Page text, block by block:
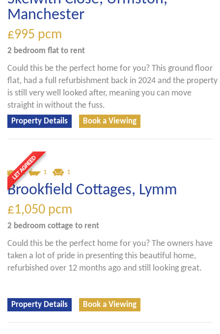
Manchester
£995 pcm
2 bedroom flat to rent
Could this be the perfect home for you? This ground floor
flat, had a full refurbishment back in 2024 and the property
is still very well looked after, meaning you can move
straight in without the fuss.
Property Details Book a Viewing
2 1 1
Brookfield Cottages, Lymm
£1,050 pcm
2 bedroom cottage to rent
Could this be the perfect home for you? The owners have
taken a lot of pride in presenting this beautiful home,
refurbished over 12 months ago and still looking great.
Property Details Book a Viewing